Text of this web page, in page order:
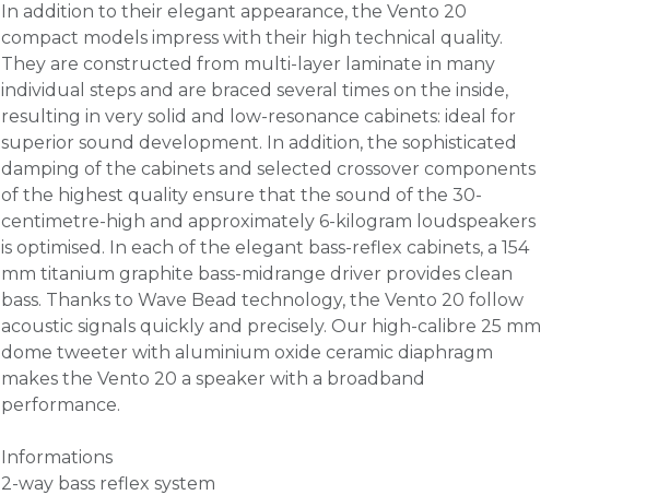
In addition to their elegant appearance, the Vento 20
compact models impress with their high technical quality.
They are constructed from multi-layer laminate in many
individual steps and are braced several times on the inside,
resulting in very solid and low-resonance cabinets: ideal for
superior sound development. In addition, the sophisticated
damping of the cabinets and selected crossover components
of the highest quality ensure that the sound of the 30-
centimetre-high and approximately 6-kilogram loudspeakers
is optimised. In each of the elegant bass-reflex cabinets, a 154
mm titanium graphite bass-midrange driver provides clean
bass. Thanks to Wave Bead technology, the Vento 20 follow
acoustic signals quickly and precisely. Our high-calibre 25 mm
dome tweeter with aluminium oxide ceramic diaphragm
makes the Vento 20 a speaker with a broadband
performance.
Informations
2-way bass reflex system